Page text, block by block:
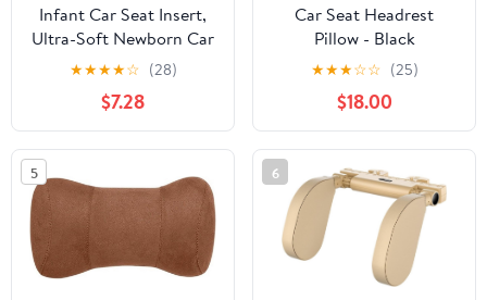
Infant Car Seat Insert,
Ultra-Soft Newborn Car
Seat Insert, Perfect for
Car Seat, Stroller,
Swing, Tiny Floral
★★★★☆ (28)
$7.28
Car Seat Headrest
Pillow - Black
★★★☆☆ (25)
$18.00
5 6